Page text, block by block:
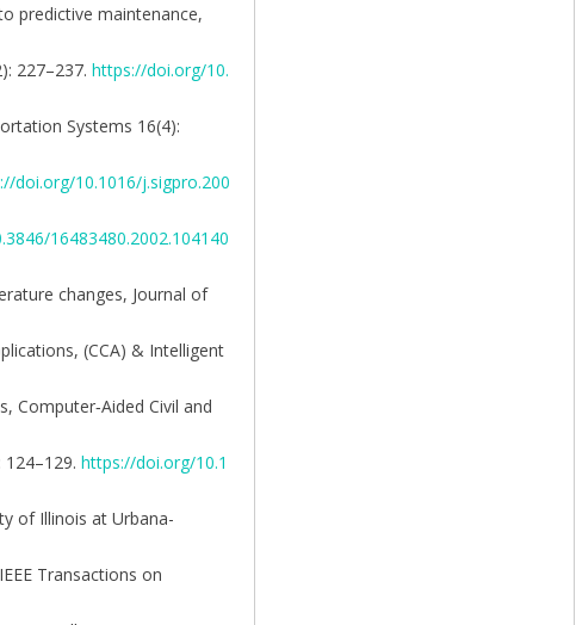
predictive maintenance,
227–237. https://doi.org/10.
Systems 16(4):
doi.org/10.1016/j.sigpro.200
16483480.2002.104140
changes, Journal of
(CCA) & Intelligent
Computer‐Aided Civil and
https://doi.org/10.1
of Illinois at Urbana-
Transactions on